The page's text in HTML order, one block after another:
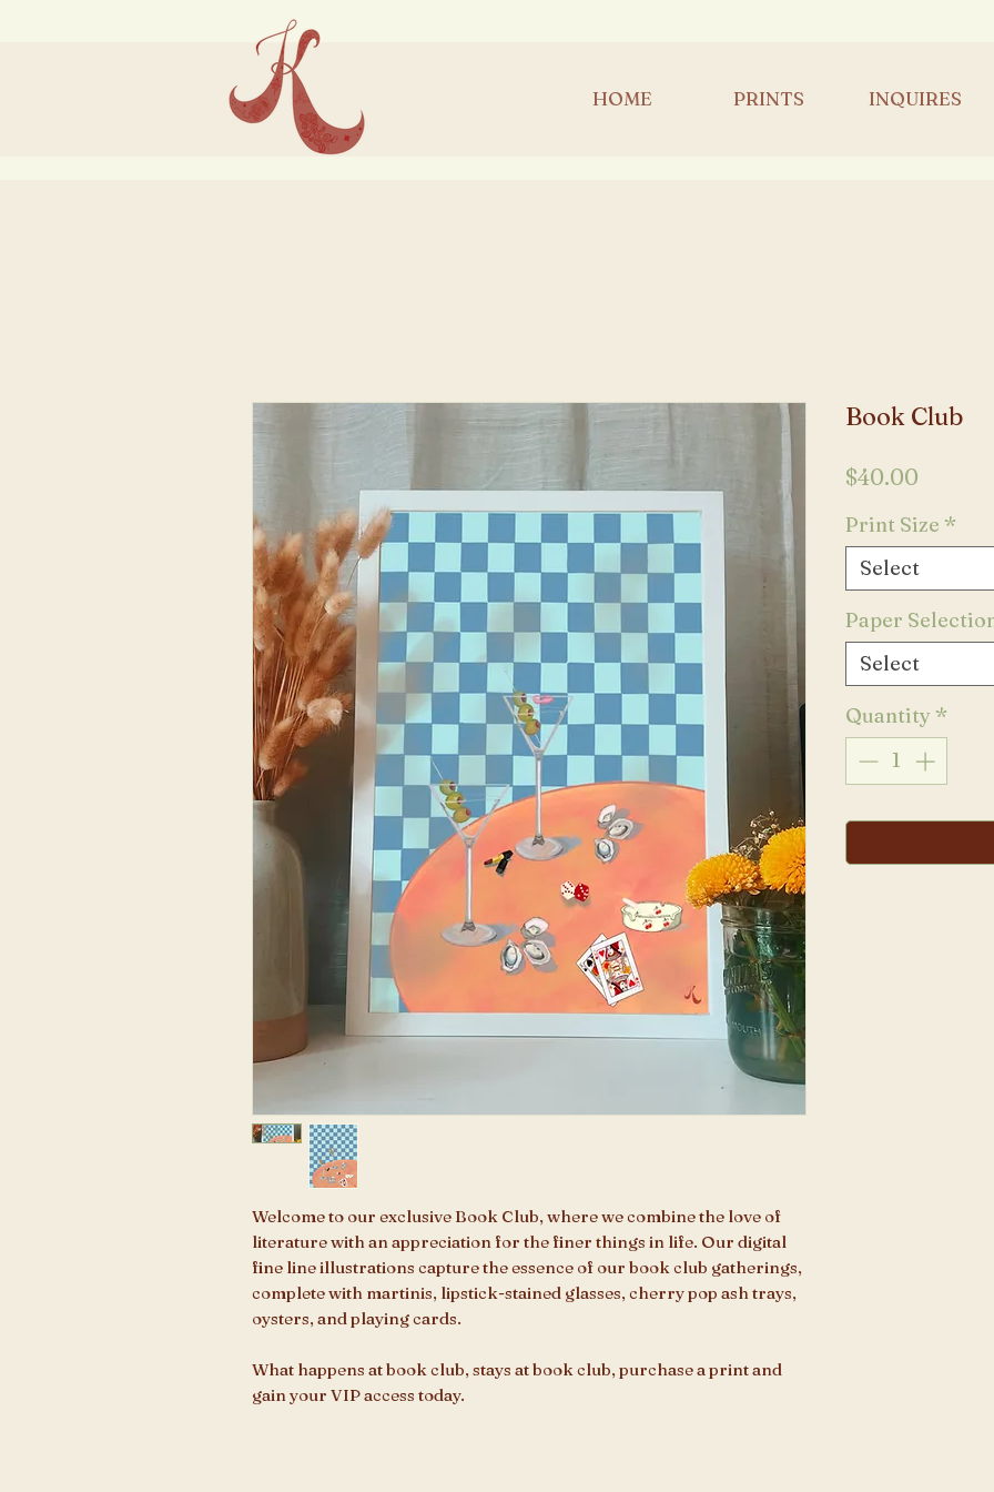
HOME PRINTS INQUIRES
Welcome to our exclusive Book Club, where we combine the love of
literature with an appreciation for the finer things in life. Our digital
fine line illustrations capture the essence of our book club gatherings,
complete with martinis, lipstick-stained glasses, cherry pop ash trays,
oysters, and playing cards.
What happens at book club, stays at book club, purchase a print and
gain your VIP access today.
Book Club
$40.00
Print Size *
Select
Paper
Select
Quantity *